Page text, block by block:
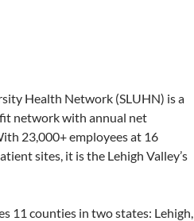
Health Network (SLUHN) is a
network with annual net
23,000+ employees at 16
sites, it is the Lehigh Valley’s
11 counties in two states: Lehigh,